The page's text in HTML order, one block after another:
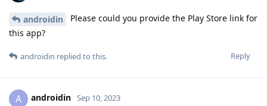
androidin
Please could you provide the Play Store link for
this app?
Reply
androidin replied to this.
A androidin Sep 10, 2023